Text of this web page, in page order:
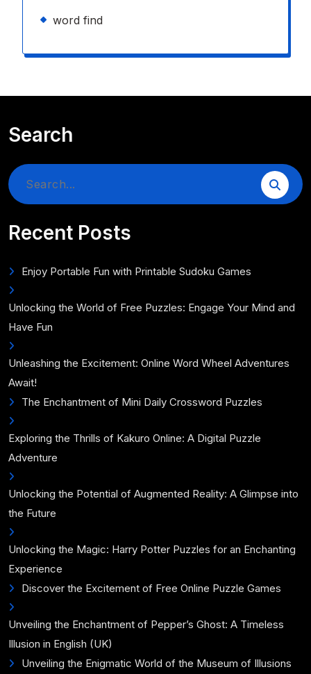
word find
Search
Search
Recent Posts
Enjoy Portable Fun with Printable Sudoku Games
Unlocking the World of Free Puzzles: Engage Your Mind and
Have Fun
Unleashing the Excitement: Online Word Wheel Adventures
Await!
The Enchantment of Mini Daily Crossword Puzzles
Exploring the Thrills of Kakuro Online: A Digital Puzzle
Adventure
Unlocking the Potential of Augmented Reality: A Glimpse into
the Future
Unlocking the Magic: Harry Potter Puzzles for an Enchanting
Experience
Discover the Excitement of Free Online Puzzle Games
Unveiling the Enchantment of Pepper’s Ghost: A Timeless
Illusion in English (UK)
Unveiling the Enigmatic World of the Museum of Illusions